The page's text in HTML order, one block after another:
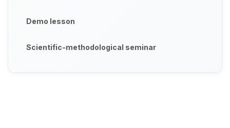
Demo lesson
Scientific-methodological seminar